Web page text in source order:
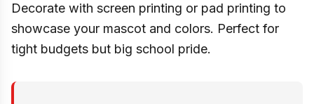
Decorate with screen printing or pad printing to
showcase your mascot and colors. Perfect for
tight budgets but big school pride.